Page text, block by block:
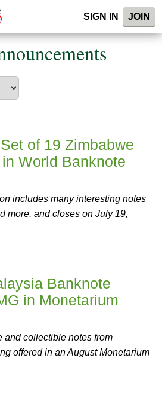
SIGN IN JOIN
of 19 Zimbabwe
World Banknote
includes many interesting notes
more, and closes on July 19,
Banknote
in Monetarium
and collectible notes from
offered in an August Monetarium